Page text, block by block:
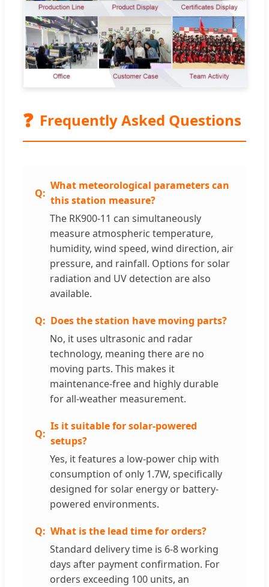
❓ Frequently Asked Questions
What meteorological parameters can
this station measure?
The RK900-11 can simultaneously
measure atmospheric temperature,
humidity, wind speed, wind direction, air
pressure, and rainfall. Options for solar
radiation and UV detection are also
available.
Does the station have moving parts?
No, it uses ultrasonic and radar
technology, meaning there are no
moving parts. This makes it
maintenance-free and highly durable
for all-weather measurement.
Is it suitable for solar-powered
setups?
Yes, it features a low-power chip with
consumption of only 1.7W, specifically
designed for solar energy or battery-
powered environments.
What is the lead time for orders?
Standard delivery time is 6-8 working
days after payment confirmation. For
orders exceeding 100 units, an